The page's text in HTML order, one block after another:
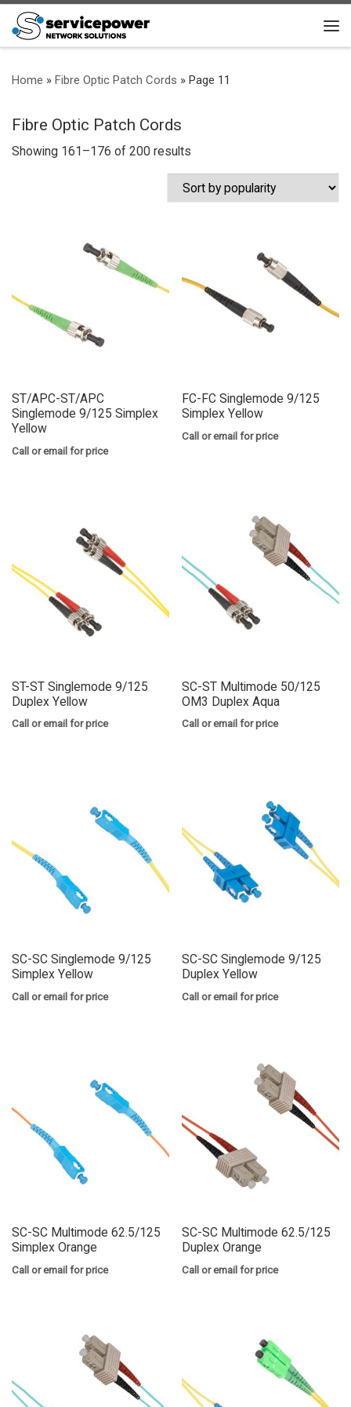
Skip to content
Home » Fibre Optic Patch Cords » Page 11
Fibre Optic Patch Cords
Showing 161–176 of 200 results
ST/APC-ST/APC
Singlemode 9/125 Simplex
Yellow
Call or email for price
FC-FC Singlemode 9/125
Simplex Yellow
Call or email for price
ST-ST Singlemode 9/125
Duplex Yellow
Call or email for price
SC-ST Multimode 50/125
OM3 Duplex Aqua
Call or email for price
SC-SC Singlemode 9/125
Simplex Yellow
Call or email for price
SC-SC Singlemode 9/125
Duplex Yellow
Call or email for price
SC-SC Multimode 62.5/125
Simplex Orange
Call or email for price
SC-SC Multimode 62.5/125
Duplex Orange
Call or email for price